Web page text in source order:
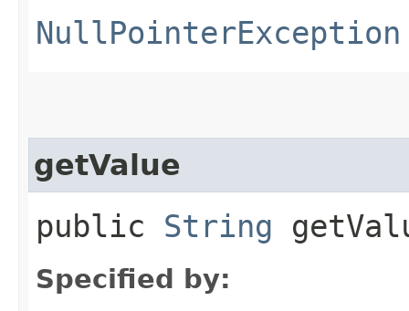
NullPointerException
getValue
public String
Specified by: